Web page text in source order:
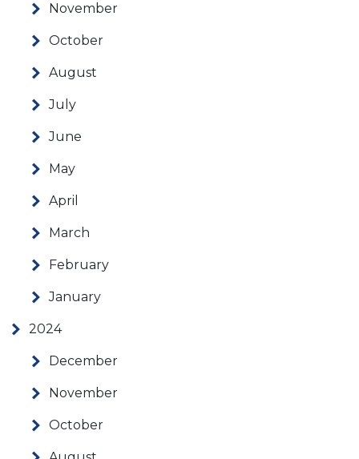
November
October
August
July
June
May
April
March
February
January
2024
December
November
October